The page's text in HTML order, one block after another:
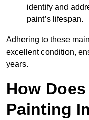
identify and
paint’s lifespan.
Adhering to these
excellent condition,
years.
How
Painting